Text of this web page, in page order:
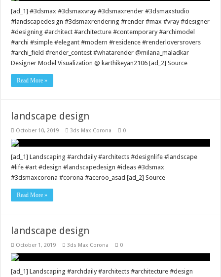
[ad_1] #3dsmax #3dsmaxvray #3dsmaxrender #3dsmaxstudio
#landscapedesign #3dsmaxrendering #render #max #vray #designer
#designing #architect #architecture #contemporary #archimodel
#archi #simple #elegant #modern #residence #renderloversrovers
#archi_field #render_contest #whatarender @milana_maladkar
Designer Model Visualization @ karthikeyan2106 [ad_2] Source
Read More »
landscape design
October 10, 2019 3ds Max Corona 0
[ad_1] Landscaping #archdaily #architects #designlife #landscape
#life #art #design #landscapedesign #ideas #3dsmax
#3dsmaxcorona #corona #aceroo_asad [ad_2] Source
Read More »
landscape design
October 1, 2019 3ds Max Corona 0
[ad_1] Landscaping #archdaily #architects #architecture #design